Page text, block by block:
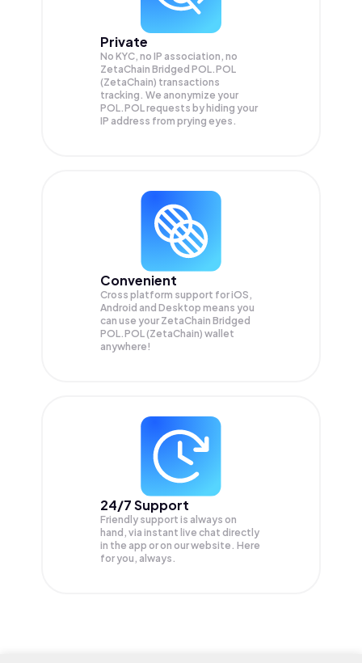
Private
No KYC, no IP association, no
ZetaChain Bridged POL.POL
(ZetaChain) transactions
tracking. We anonymize your
POL.POLrequests by hiding your
IP address from prying eyes.
Convenient
Cross platform support for iOS,
Android and Desktop means you
can use your ZetaChain Bridged
POL.POL (ZetaChain) wallet
anywhere!
24/7 Support
Friendly support is always on
hand, via instant live chat directly
in the app or on our website. Here
for you, always.